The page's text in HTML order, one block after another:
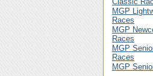
MGP
Races
MGP
Races
MGP
Races
MGP